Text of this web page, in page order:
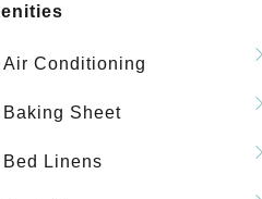
Air Conditioning
Baking Sheet
Bed Linens